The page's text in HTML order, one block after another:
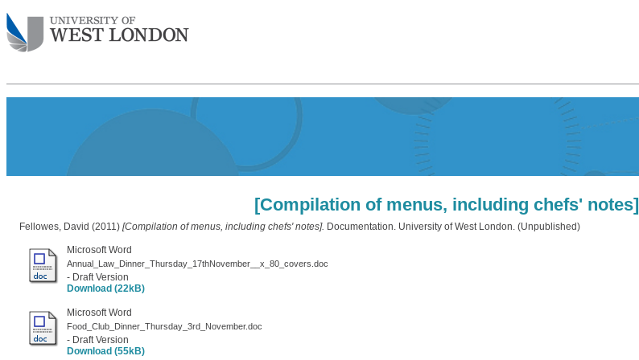
[Compilation of menus, including chefs' notes]
Fellowes, David (2011) [Compilation of menus, including chefs' notes]. Documentation. University of West London. (Unpublished)
Microsoft Word
Annual_Law_Dinner_Thursday_17thNovember__x_80_covers.doc
- Draft Version
Download (22kB)
Microsoft Word
Food_Club_Dinner_Thursday_3rd_November.doc
- Draft Version
Download (55kB)